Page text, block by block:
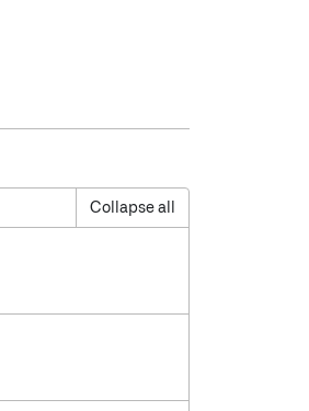
Collapse all